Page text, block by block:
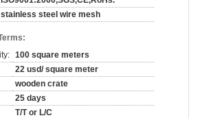
stainless steel wire mesh
100 square meters
22 usd/ square meter
wooden crate
25 days
T/T or L/C